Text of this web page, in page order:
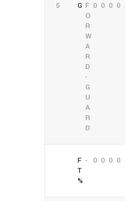
5 G F
O
R
W
A
R
D
-
G
U
A
R
D
0 0 0 0
F
T
%
- 0 0 0 0